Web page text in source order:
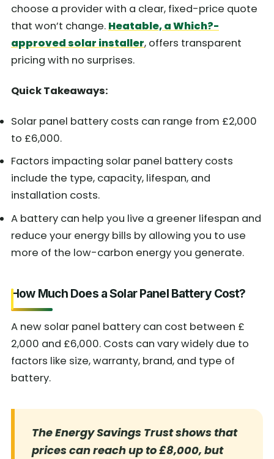
choose a provider with a clear, fixed-price quote
that won’t change. Heatable, a Which?-
approved solar installer, offers transparent
pricing with no surprises.
Quick Takeaways:
Solar panel battery costs can range from £2,000
to £6,000.
Factors impacting solar panel battery costs
include the type, capacity, lifespan, and
installation costs.
A battery can help you live a greener lifespan and
reduce your energy bills by allowing you to use
more of the low-carbon energy you generate.
How Much Does a Solar Panel Battery Cost?
A new solar panel battery can cost between £
2,000 and £6,000. Costs can vary widely due to
factors like size, warranty, brand, and type of
battery.
The Energy Savings Trust shows that
prices can reach up to £8,000, but